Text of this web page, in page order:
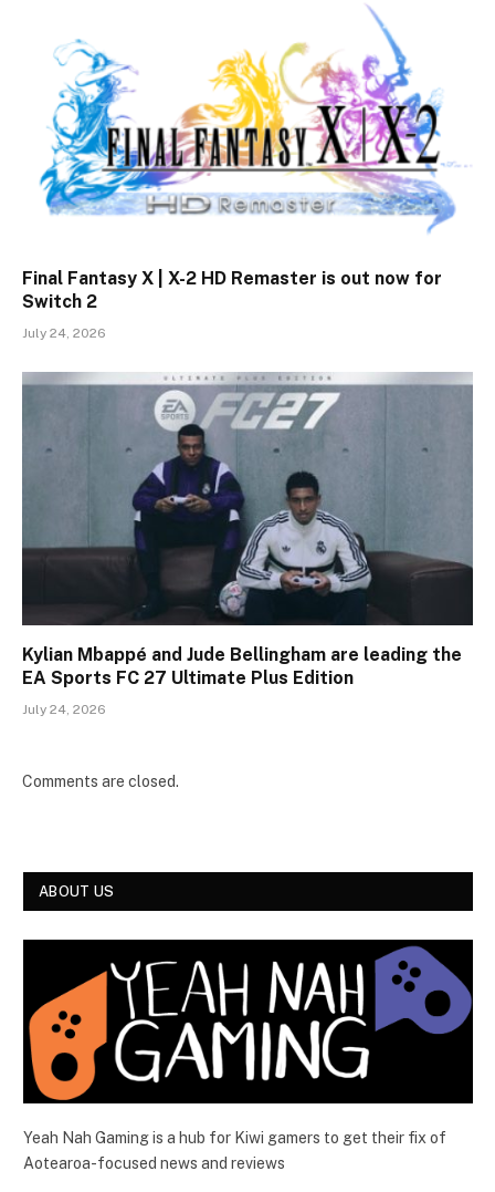
Final Fantasy X | X-2 HD Remaster is out now for
Switch 2
July 24, 2026
Kylian Mbappé and Jude Bellingham are leading the
EA Sports FC 27 Ultimate Plus Edition
July 24, 2026
Comments are closed.
ABOUT US
Yeah Nah Gaming is a hub for Kiwi gamers to get their fix of
Aotearoa-focused news and reviews